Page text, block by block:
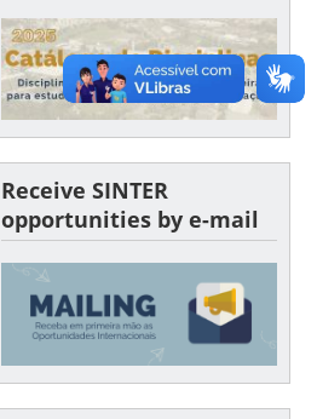
Receive SINTER
opportunities by e-mail